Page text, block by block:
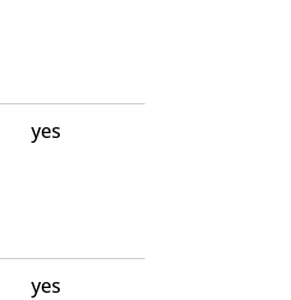
yes
yes